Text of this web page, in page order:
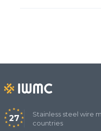
27
Stainless steel wire
countries